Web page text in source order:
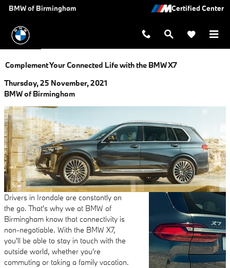
Skip to main content
BMW of Birmingham
Complement Your Connected Life with the BMW X7
Thursday, 25 November, 2021
BMW of Birmingham
Drivers in Irondale are constantly on
the go. That's why we at BMW of
Birmingham know that connectivity is
non-negotiable. With the BMW X7,
you'll be able to stay in touch with the
outside world, whether you're
commuting or taking a family vacation.